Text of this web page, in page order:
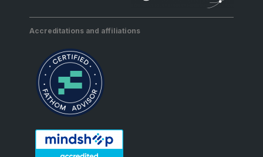
Accreditations and affiliations